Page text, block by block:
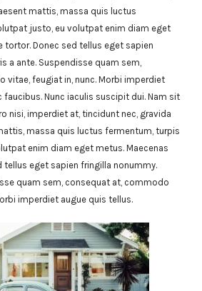
mattis, massa quis luctus
justo, eu volutpat enim diam eget
tortor. Donec sed tellus eget sapien
a ante. Suspendisse quam sem,
vitae, feugiat in, nunc. Morbi imperdiet
faucibus. Nunc iaculis suscipit dui. Nam sit
nisi, imperdiet at, tincidunt nec, gravida
massa quis luctus fermentum, turpis
enim diam eget metus. Maecenas
tellus eget sapien fringilla nonummy.
quam sem, consequat at, commodo
imperdiet augue quis tellus.